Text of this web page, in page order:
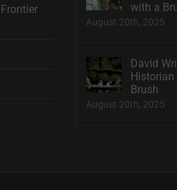
with a
August 20th, 2025
David
Brush
August 20th, 2025